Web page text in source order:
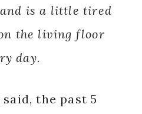
is a little tired
the living floor
day.
the past 5